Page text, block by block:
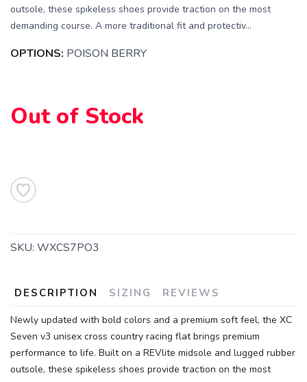
outsole, these spikeless shoes provide traction on the most
demanding course. A more traditional fit and protectiv...
OPTIONS: POISON BERRY
Out of Stock
SKU: WXCS7PO3
DESCRIPTION SIZING REVIEWS
Newly updated with bold colors and a premium soft feel, the XC
Seven v3 unisex cross country racing flat brings premium
performance to life. Built on a REVlite midsole and lugged rubber
outsole, these spikeless shoes provide traction on the most